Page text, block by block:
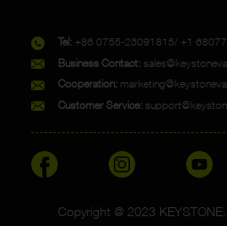
Tel: +86 0755-23091815/ +1
Business Contact:
Cooperation:
Customer Service:
Copyright @ 2023